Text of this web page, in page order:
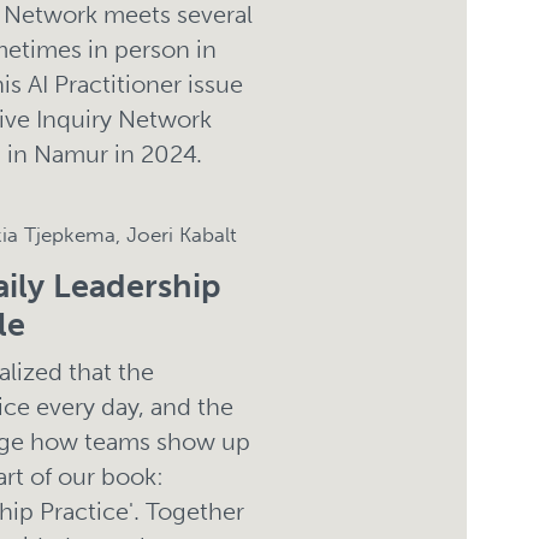
meets several
in person in
AI Practitioner issue
Inquiry Network
Namur in 2024.
Tjepkema, Joeri Kabalt
Leadership
that the
every day, and the
how teams show up
of our book:
Practice'. Together